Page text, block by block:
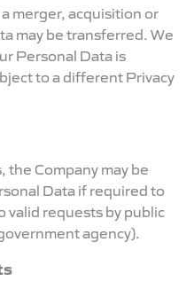
merger, acquisition or
may be transferred. We
Personal Data is
to a different Privacy
the Company may be
Data if required to
valid requests by public
agency).